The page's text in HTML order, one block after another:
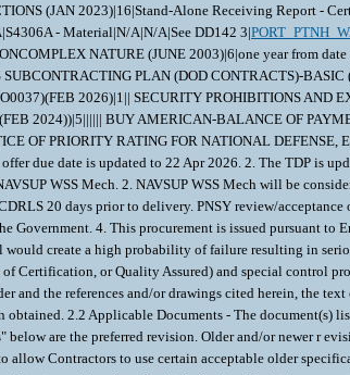
(JAN 2023)|16|Stand-Alone Receiving Report -
- Material|N/A|N/A|See DD142 3|